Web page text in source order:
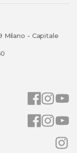
Milano - Capitale